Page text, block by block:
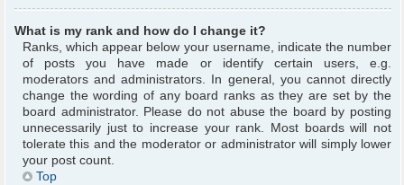
What is my rank and how do I change it?
Ranks, which appear below your username, indicate the number
of posts you have made or identify certain users, e.g.
moderators and administrators. In general, you cannot directly
change the wording of any board ranks as they are set by the
board administrator. Please do not abuse the board by posting
unnecessarily just to increase your rank. Most boards will not
tolerate this and the moderator or administrator will simply lower
your post count.
Top